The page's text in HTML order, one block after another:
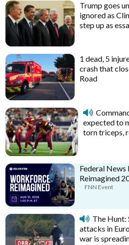
Trump goes
ignored as
step up as
1 dead, 5
crash that
Road
expected to
torn triceps,
Federal
Reimagined
FNN Event
The Hunt:
attacks in
war is